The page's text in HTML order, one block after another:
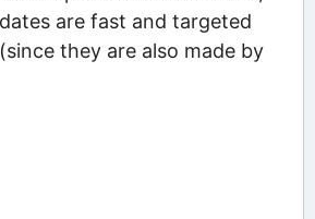
are fast and targeted
they are also made by